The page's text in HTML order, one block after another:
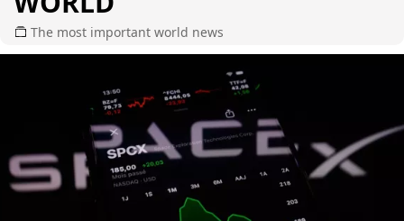
The most important world news